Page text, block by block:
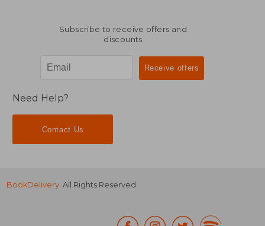
Subscribe to receive offers and
discounts
Need Help?
Contact Us
BookDelivery. All Rights Reserved.